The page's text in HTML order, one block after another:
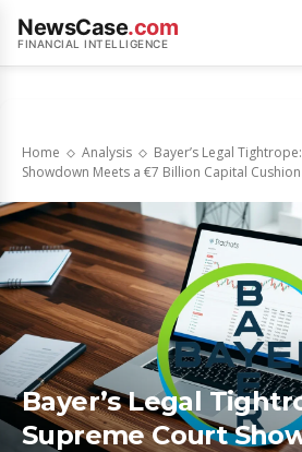
NewsCase.com
FINANCIAL INTELLIGENCE
Home Analysis
Bayer’s Legal
Showdown Meets a €7 Billion Capital Cushion
Bayer’s Legal
Supreme Court